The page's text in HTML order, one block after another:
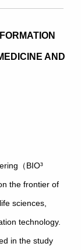
AND
（BIO³
the frontier of
sciences,
technology.
in the study